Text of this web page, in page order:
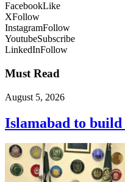
FacebookLike
XFollow
InstagramFollow
YoutubeSubscribe
LinkedInFollow
Must Read
August 5, 2026
Islamabad to build